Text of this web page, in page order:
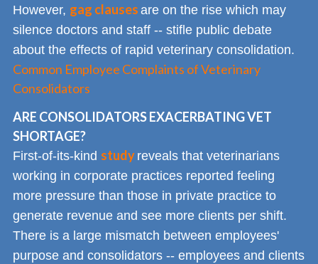
However, gag clauses are on the rise which may
silence doctors and staff -- stifle public debate
about the effects of rapid veterinary consolidation.
Common Employee Complaints of Veterinary
Consolidators
ARE CONSOLIDATORS EXACERBATING VET
SHORTAGE?
First-of-its-kind study reveals that veterinarians
working in corporate practices reported feeling
more pressure than those in private practice to
generate revenue and see more clients per shift.
There is a large mismatch between employees'
purpose and consolidators -- employees and clients